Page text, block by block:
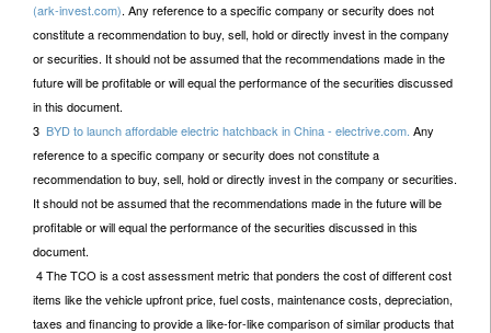
(ark-invest.com). Any reference to a specific company or security does not
constitute a recommendation to buy, sell, hold or directly invest in the company
or securities. It should not be assumed that the recommendations made in the
future will be profitable or will equal the performance of the securities discussed
in this document.
3 BYD to launch affordable electric hatchback in China - electrive.com. Any
reference to a specific company or security does not constitute a
recommendation to buy, sell, hold or directly invest in the company or securities.
It should not be assumed that the recommendations made in the future will be
profitable or will equal the performance of the securities discussed in this
document.
4 The TCO is a cost assessment metric that ponders the cost of different cost
items like the vehicle upfront price, fuel costs, maintenance costs, depreciation,
taxes and financing to provide a like-for-like comparison of similar products that